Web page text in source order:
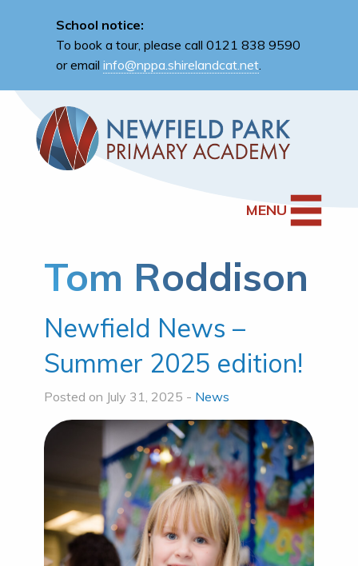
School notice:
To book a tour, please call 0121 838 9590
or emailinfo@nppa.shirelandcat.net.
MENU
Tom Roddison
Newfield News –
Summer 2025 edition!
Posted on July 31, 2025 - News